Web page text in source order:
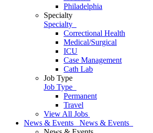
Philadelphia
Specialty
Specialty
Correctional Health
Medical/Surgical
ICU
Case Management
Cath Lab
Job Type
Job Type
Permanent
Travel
View All Jobs
News & Events
News & Events